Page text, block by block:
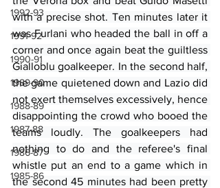
1992-93
1991-92
1990-91
1989-90
1988-89
1987-88
1986-87
1985-86
with a precise shot. Ten minutes later it
was Furlani who headed the ball in off a
corner and once again beat the guiltless
Gialloblu goalkeeper. In the second half,
the game quietened down and Lazio did
not exert themselves excessively, hence
disappointing the crowd who booed the
teams loudly. The goalkeepers had
nothing to do and the referee's final
whistle put an end to a game which in
the second 45 minutes had been pretty